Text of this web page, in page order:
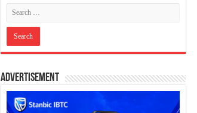
Advertisement